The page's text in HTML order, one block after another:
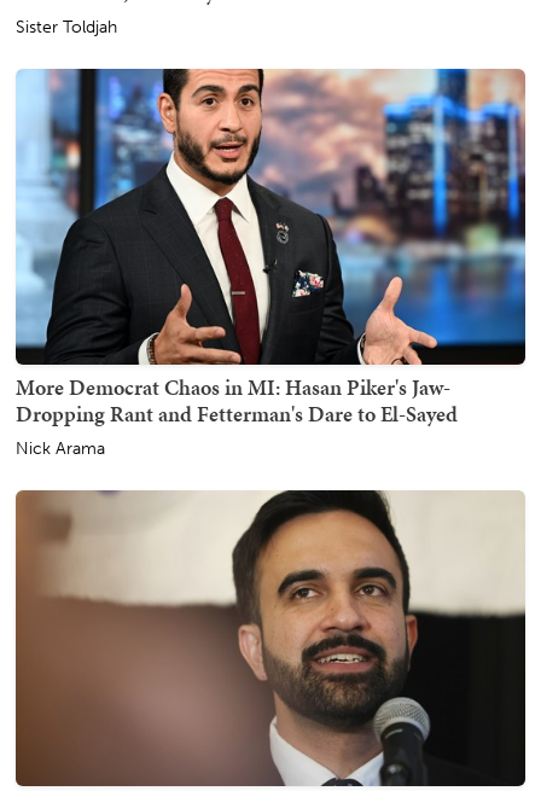
Sister Toldjah
More Democrat Chaos in MI: Hasan Piker's Jaw-
Dropping Rant and Fetterman's Dare to El-Sayed
Nick Arama